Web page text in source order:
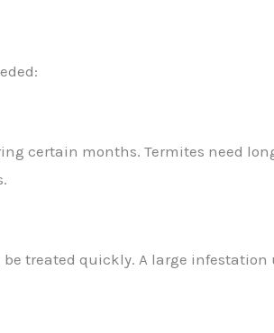
certain months. Termites need
treated quickly. A large